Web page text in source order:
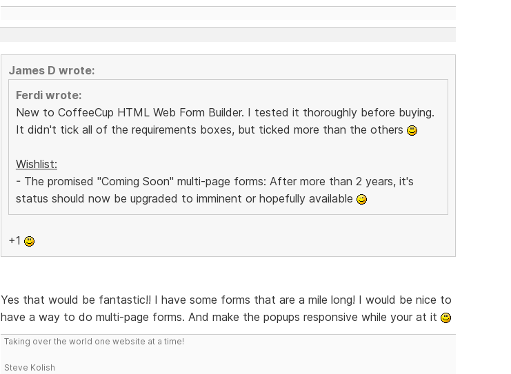
James D wrote:
Ferdi wrote:
New to CoffeeCup HTML Web Form Builder. I tested it thoroughly before buying.
It didn't tick all of the requirements boxes, but ticked more than the others
Wishlist:
- The promised "Coming Soon" multi-page forms: After more than 2 years, it's
status should now be upgraded to imminent or hopefully available
+1
Yes that would be fantastic!! I have some forms that are a mile long! I would be nice to
have a way to do multi-page forms. And make the popups responsive while your at it
Taking over the world one website at a time!
Steve Kolish